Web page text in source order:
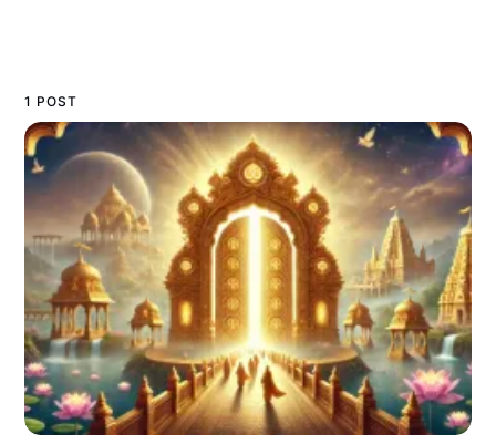
1 POST